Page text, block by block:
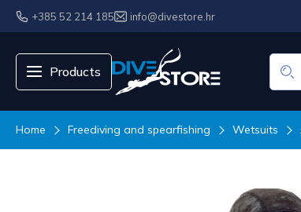
+385 52 214 185 info@divestore.hr
Products
Home Freediving and spearfishing Wetsuits